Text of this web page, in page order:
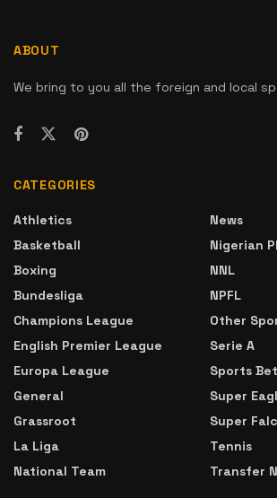
ABOUT
We bring to you all the foreign and local
CATEGORIES
Athletics
Basketball
Boxing
Bundesliga
Champions League
English Premier League
Europa League
General
Grassroot
La Liga
National Team
News
Nigerian
NNL
NPFL
Other
Serie A
Sports
Super
Super
Tennis
Transfer